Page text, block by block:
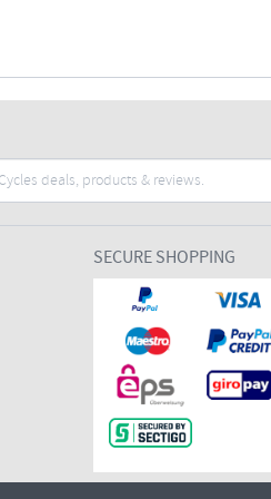
SECURE SHOPPING